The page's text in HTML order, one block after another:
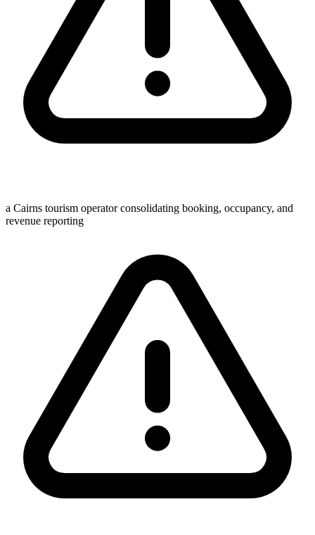
a Cairns tourism operator consolidating booking, occupancy, and
revenue reporting